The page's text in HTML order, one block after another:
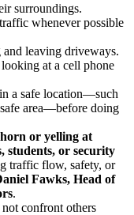
surroundings.
whenever possible
leaving driveways.
at a cell phone
a safe location—such
area—before doing
or yelling at
students, or security
traffic flow, safety, or
Fawks, Head of
.
confront others